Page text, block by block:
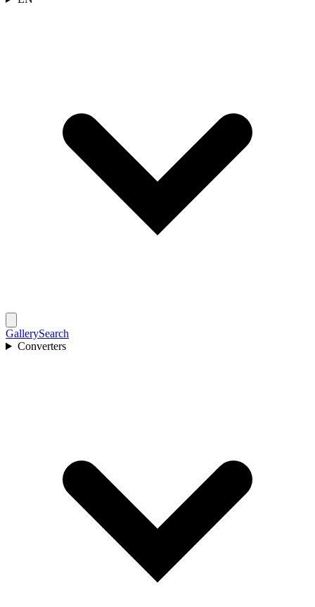
GallerySearch
Converters